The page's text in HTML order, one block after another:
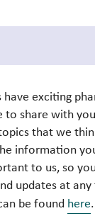
exciting
to share with
that we
information
to us, so
updates at
be found here.